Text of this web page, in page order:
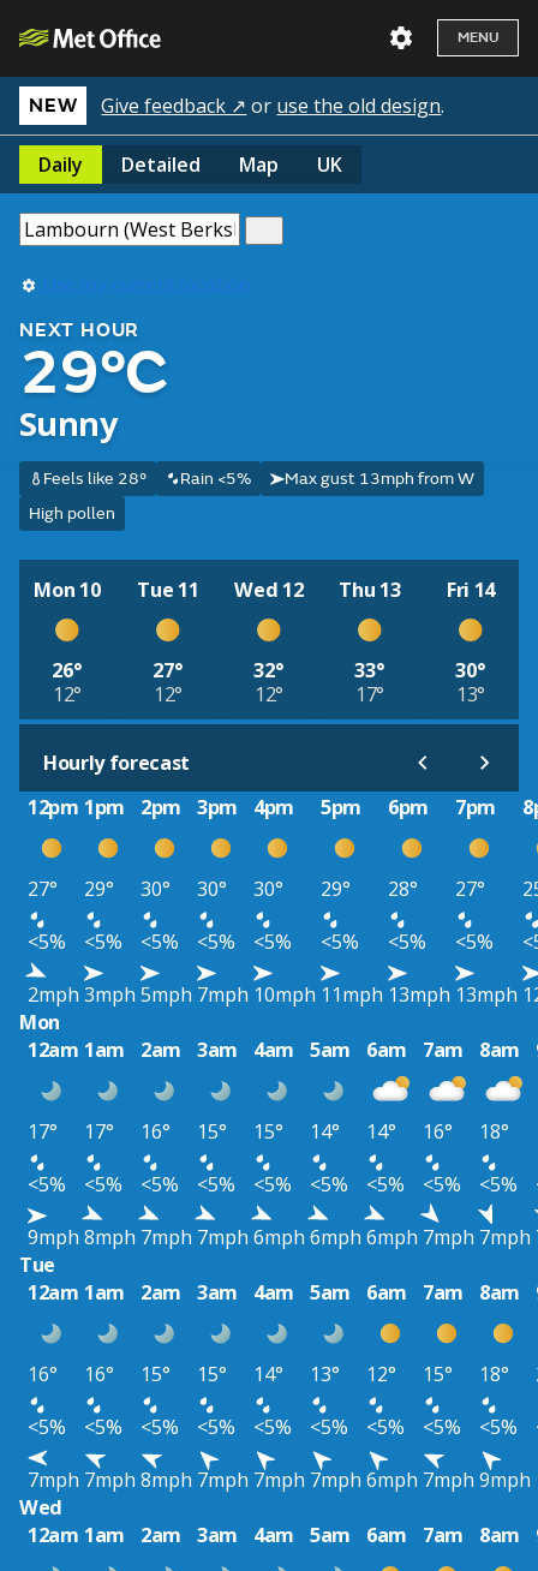
MENU
NEW Give feedback ↗ or use the old design.
Daily Detailed Map UK
Use my current location
NEXT HOUR
29°C
Sunny
Feels like 28° Rain <5%
Max gust 13mph from W
High pollen
Mon 10
26°
12°
Tue 11
27°
12°
Wed 12
32°
12°
Thu 13
33°
17°
Fri 14
30°
13°
Hourly forecast
12pm 1pm 2pm 3pm 4pm 5pm 6pm 7pm
27° 29° 30° 30° 30° 29° 28° 27°
<5%
<5% <5% <5% <5% <5% <5% <5%
2mph 3mph 5mph 7mph 10mph 11mph 13mph 13mph
Mon
12am 1am 2am 3am 4am 5am 6am 7am 8am
17° 17° 16° 15° 15° 14° 14° 16° 18°
<5%
<5% <5% <5% <5% <5% <5% <5% <5%
9mph 8mph 7mph 7mph 6mph 6mph 6mph 7mph 7mph
Tue
12am 1am 2am 3am 4am 5am 6am 7am 8am
16° 16° 15° 15° 14° 13° 12° 15° 18°
<5%
<5% <5% <5% <5% <5% <5% <5% <5%
7mph 7mph 8mph 7mph 7mph 7mph 6mph 7mph 9mph
Wed
12am 1am 2am 3am 4am 5am 6am 7am 8am